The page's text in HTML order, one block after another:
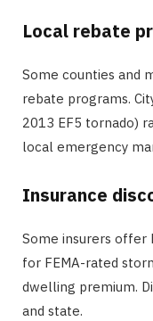
Local rebate
Some counties and
rebate programs.
2013 EF5 tornado)
local emergency
Insurance
Some insurers offer
for FEMA-rated
dwelling premium.
and state.